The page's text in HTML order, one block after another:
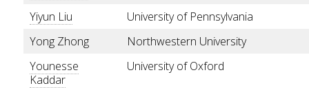
Yiyun Liu
University of Pennsylvania
Yong Zhong
Northwestern University
Younesse
Kaddar
University of Oxford